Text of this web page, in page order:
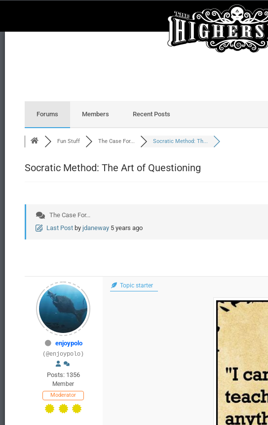
Forums Members Recent Posts
Fun Stuff The Case For... Socratic Method: Th...
Socratic Method: The Art of Questioning
The Case For...
Last Post by jdaneway 5 years ago
enjoypolo
(@enjoypolo)
Posts: 1356
Member
Moderator
Topic starter